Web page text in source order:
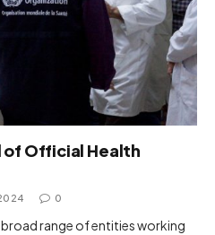
Official Health
0
range of entities working